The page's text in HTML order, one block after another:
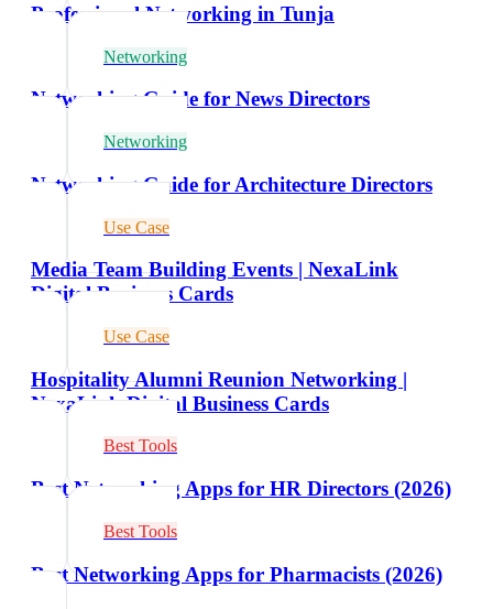
Professional Networking in Tunja
Networking
Networking Guide for News Directors
Networking
Networking Guide for Architecture Directors
Use Case
Media Team Building Events | NexaLink
Digital Business Cards
Use Case
Hospitality Alumni Reunion Networking |
NexaLink Digital Business Cards
Best Tools
Best Networking Apps for HR Directors (2026)
Best Tools
Best Networking Apps for Pharmacists (2026)